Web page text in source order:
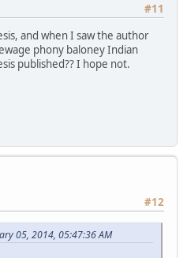
#11
and when I saw the author
phony baloney Indian
published?? I hope not.
#12
05, 2014, 05:47:36 AM